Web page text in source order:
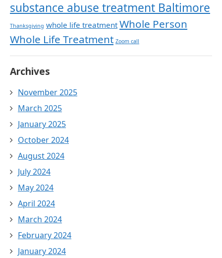
substance abuse treatment Baltimore
Thanksgiving whole life treatment Whole Person
Whole Life Treatment Zoom call
Archives
November 2025
March 2025
January 2025
October 2024
August 2024
July 2024
May 2024
April 2024
March 2024
February 2024
January 2024